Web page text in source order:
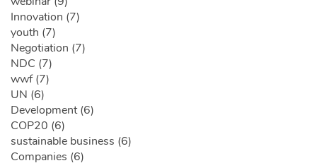
Innovation (7)
youth (7)
Negotiation (7)
NDC (7)
wwf (7)
UN (6)
Development (6)
COP20 (6)
sustainable business (6)
Companies (6)